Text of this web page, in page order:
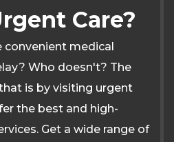
Care?
convenient medical
Who doesn't? The
is by visiting urgent
the best and high-
Get a wide range of